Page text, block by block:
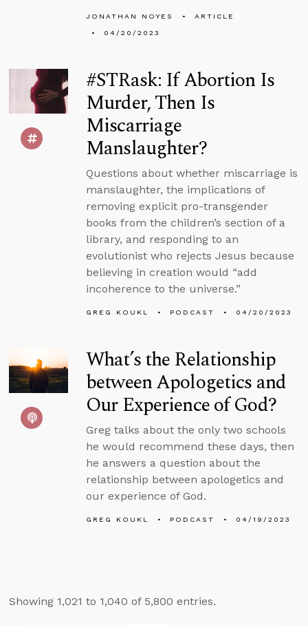
JONATHAN NOYES
ARTICLE
04/20/2023
#STRask: If Abortion Is
Murder, Then Is
Miscarriage
Manslaughter?
Questions about whether miscarriage is
manslaughter, the implications of
removing explicit pro-transgender
books from the children’s section of a
library, and responding to an
evolutionist who rejects Jesus because
believing in creation would “add
incoherence to the universe.”
GREG KOUKL PODCAST 04/20/2023
What’s the Relationship
between Apologetics and
Our Experience of God?
Greg talks about the only two schools
he would recommend these days, then
he answers a question about the
relationship between apologetics and
our experience of God.
GREG KOUKL PODCAST 04/19/2023
Showing 1,021 to 1,040 of 5,800 entries.